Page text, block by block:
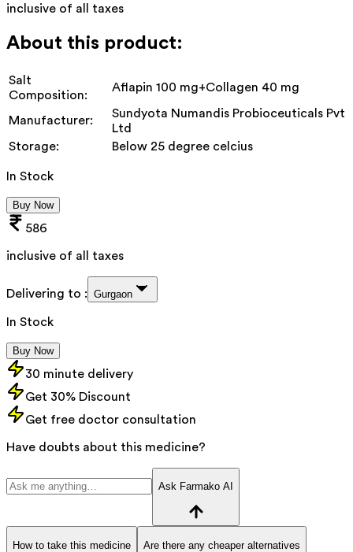
inclusive of all taxes
About this product:
Salt
Composition:
Aflapin 100 mg+Collagen 40 mg
Manufacturer:
Sundyota Numandis Probioceuticals Pvt
Ltd
Storage:
Below 25 degree celcius
In Stock
Buy Now
586
inclusive of all taxes
Delivering to : Gurgaon
In Stock
Buy Now
30 minute delivery
Get 30% Discount
Get free doctor consultation
Have doubts about this medicine?
Ask Farmako AI
How to take this medicine Are there any cheaper alternatives